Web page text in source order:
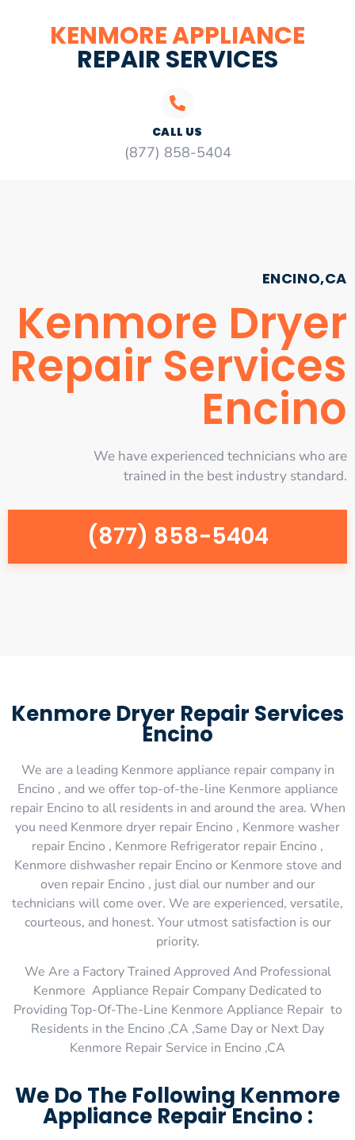
KENMORE APPLIANCE
REPAIR SERVICES
CALL US
(877) 858-5404
ENCINO,CA
Kenmore Dryer
Repair Services
Encino
We have experienced technicians who are
trained in the best industry standard.
(877) 858-5404
Kenmore Dryer Repair Services
Encino
We are a leading Kenmore appliance repair company in
Encino , and we offer top-of-the-line Kenmore appliance
repair Encino to all residents in and around the area. When
you need Kenmore dryer repair Encino , Kenmore washer
repair Encino , Kenmore Refrigerator repair Encino ,
Kenmore dishwasher repair Encino or Kenmore stove and
oven repair Encino , just dial our number and our
technicians will come over. We are experienced, versatile,
courteous, and honest. Your utmost satisfaction is our
priority.
We Are a Factory Trained Approved And Professional
Kenmore Appliance Repair Company Dedicated to
Providing Top-Of-The-Line Kenmore Appliance Repair to
Residents in the Encino ,CA ,Same Day or Next Day
Kenmore Repair Service in Encino ,CA
We Do The Following Kenmore
Appliance Repair Encino :